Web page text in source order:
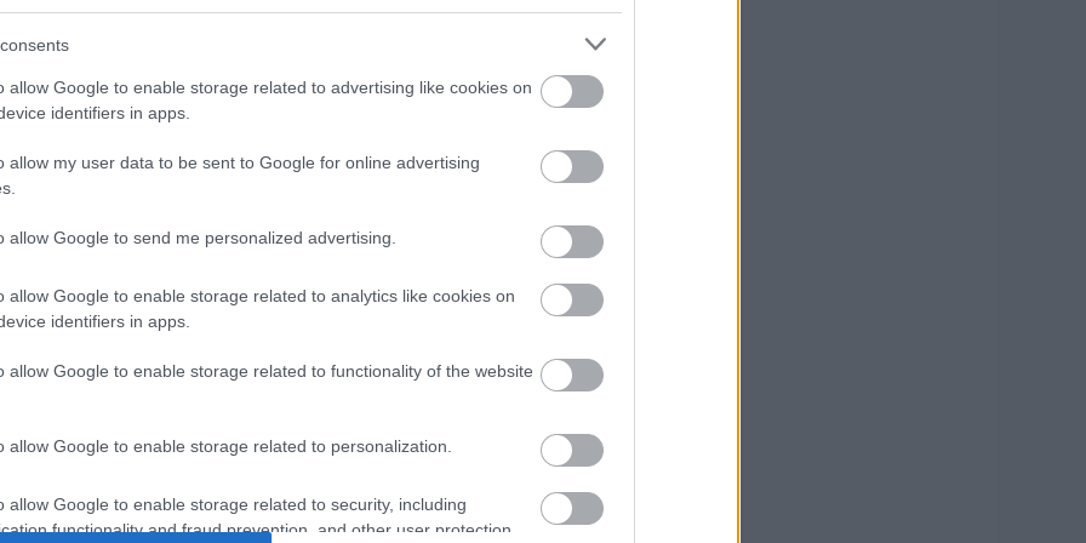
allow Google to enable storage related to advertising like cookies on
identifiers in apps.
allow my user data to be sent to Google for online advertising
allow Google to send me personalized advertising.
allow Google to enable storage related to analytics like cookies on
identifiers in apps.
allow Google to enable storage related to functionality of the website
allow Google to enable storage related to personalization.
allow Google to enable storage related to security, including
functionality and fraud prevention, and other user protection.
recipient of its second award this year. It runs through
Gilwern to Mamhilad within Monmouthshire itself. This
with boating beginners and offers incredible
in Britain.
and visitors and have attracted numerous awards
and situated in a scenic wooded area next to the
magnificent medieval castle is set in fifty-five acres of
and walks against the background of the castle
of the River Usk provides a peaceful setting just a
was the location for the very successful 2016
special recognition with aCommunity Award:Debutant
Bailey Park, Crick Woodland, Crick Meadow, Crucorney
Community Orchard and The Cornfield in Portskewett.